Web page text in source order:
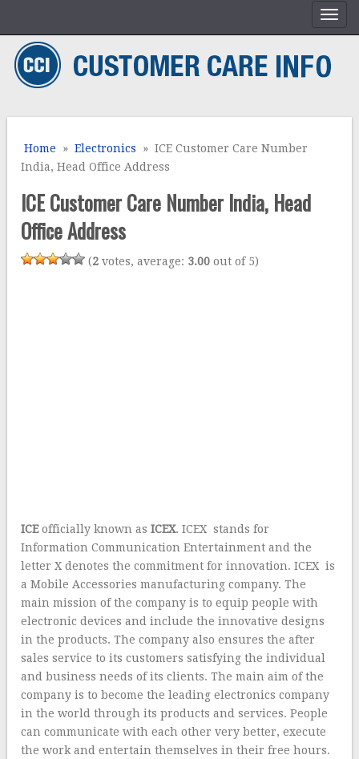
Home »Electronics » ICE Customer Care Number
India, Head Office Address
ICE Customer Care Number India, Head
Office Address
(2 votes, average: 3.00 out of 5)
ICEofficially known asICEX. ICEX stands for
Information Communication Entertainment and the
letter X denotes the commitment for innovation. ICEX is
a Mobile Accessories manufacturing company. The
main mission of the company is to equip people with
electronic devices and include the innovative designs
in the products. The company also ensures the after
sales service to its customers satisfying the individual
and business needs of its clients. The main aim of the
company is to become the leading electronics company
in the world through its products and services. People
can communicate with each other very better, execute
the work and entertain themselves in their free hours.